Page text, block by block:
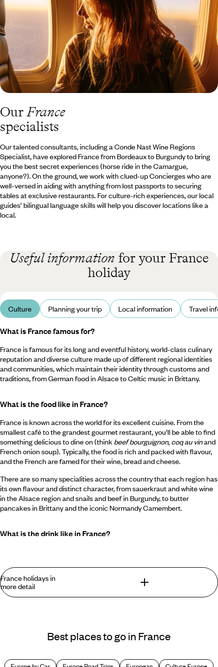
Our France
specialists
Our talented consultants, including a Conde Nast Wine Regions
Specialist, have explored France from Bordeaux to Burgundy to bring
you the best secret experiences (horse ride in the Camargue,
anyone?). On the ground, we work with clued-up Concierges who are
well-versed in aiding with anything from lost passports to securing
tables at exclusive restaurants. For culture-rich experiences, our local
guides’ bilingual language skills will help you discover locations like a
local.
Useful information for your France
holiday
Culture Planning your trip Local information Travel
What is France famous for?
France is famous for its long and eventful history, world-class culinary
reputation and diverse culture made up of different regional identities
and communities, which maintain their identity through customs and
traditions, from German food in Alsace to Celtic music in Brittany.
What is the food like in France?
France is known across the world for its excellent cuisine. From the
smallest café to the grandest gourmet restaurant, you’ll be able to find
something delicious to dine on (think beef bourguignon, coq au vinand
French onion soup). Typically, the food is rich and packed with flavour,
and the French are famed for their wine, bread and cheese.
There are so many specialities across the country that each region has
its own flavour and distinct character, from sauerkraut and white wine
in the Alsace region and snails and beef in Burgundy, to butter
pancakes in Brittany and the iconic Normandy Camembert.
What is the drink like in France?
You can also find Cognac, Armagnac, Grand Marnier, Cointreau,
Absinthe and more.
but dinner reservations start late (from about 8pm onwards). The bar,
café and restaurant culture is strong in France, and you’ll find plenty of
then turn into a bar that doesn’t close until two in the morning.
France holidays in
more detail
You have to start withParis, l'épicentre of all things French.
familiar to so many, but Paris might be the perfect victim of
Best places to go in France